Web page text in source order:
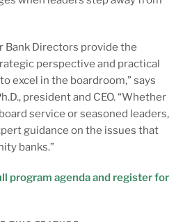
Bank Directors provide the
perspective and practical
excel in the boardroom,” says
president and CEO. “Whether
service or seasoned leaders,
guidance on the issues that
banks.”
program agenda and register for